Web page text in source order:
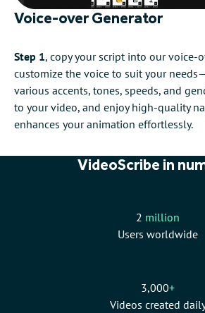
Voice-over Generator
Step 1, copy your script into our voice-
customize the voice to suit your
various accents, tones, speeds, and
to your video, and enjoy high-quality
enhances your animation effortlessly.
VideoScribe in
2 million
Users worldwide
3,000+
Videos created